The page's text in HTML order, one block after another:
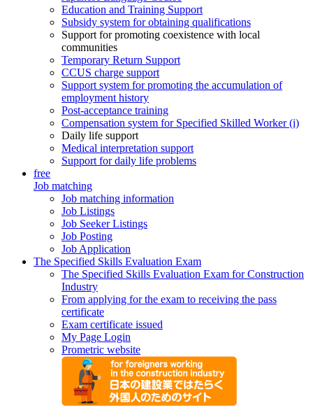
Education and Training Support
Subsidy system for obtaining qualifications
Support for promoting coexistence with local
communities
Temporary Return Support
CCUS charge support
Support system for promoting the accumulation of
employment history
Post-acceptance training
Compensation system for Specified Skilled Worker (i)
Daily life support
Medical interpretation support
Support for daily life problems
free
Job matching
Job matching information
Job Listings
Job Seeker Listings
Job Posting
Job Application
The Specified Skills Evaluation Exam
The Specified Skills Evaluation Exam for Construction
Industry
From applying for the exam to receiving the pass
certificate
Exam certificate issued
My Page Login
Prometric website